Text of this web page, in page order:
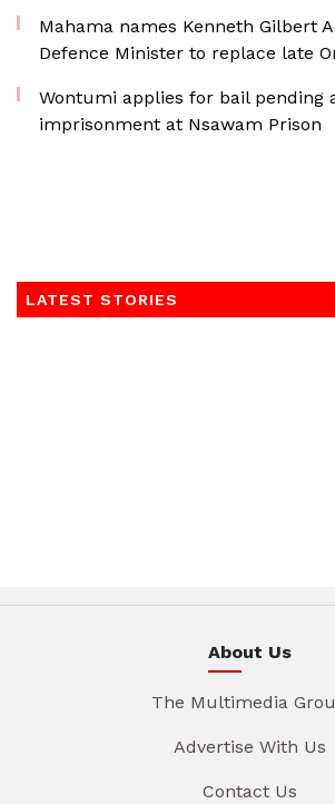
Mahama names Kenneth Gilbert
Defence Minister to replace late
Wontumi applies for bail pending
imprisonment at Nsawam Prison
LATEST STORIES
About Us
The Multimedia
Advertise With Us
Contact Us